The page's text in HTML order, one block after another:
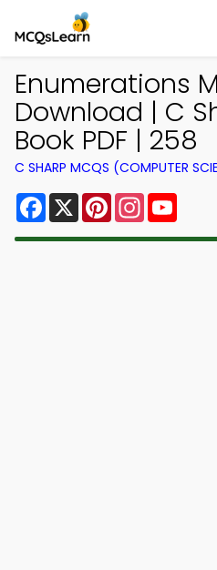
Enumerations
Download | C
Book PDF | 258
C SHARP MCQS (COMPUTER
Facebook
X PinterestInstagram